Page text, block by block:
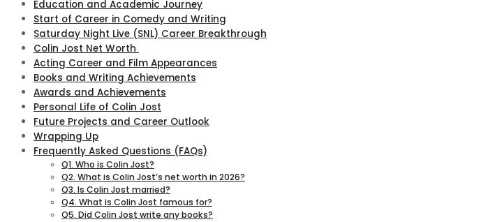
Education and Academic Journey
Start of Career in Comedy and Writing
Saturday Night Live (SNL) Career Breakthrough
Colin Jost Net Worth
Acting Career and Film Appearances
Books and Writing Achievements
Awards and Achievements
Personal Life of Colin Jost
Future Projects and Career Outlook
Wrapping Up
Frequently Asked Questions (FAQs)
Q1. Who is Colin Jost?
Q2. What is Colin Jost’s net worth in 2026?
Q3. Is Colin Jost married?
Q4. What is Colin Jost famous for?
Q5. Did Colin Jost write any books?